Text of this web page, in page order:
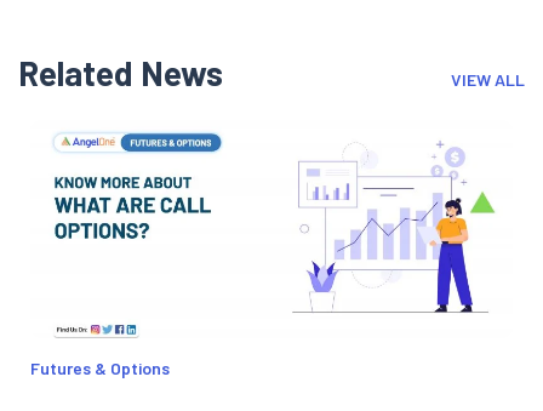
Related News VIEW ALL
Futures & Options